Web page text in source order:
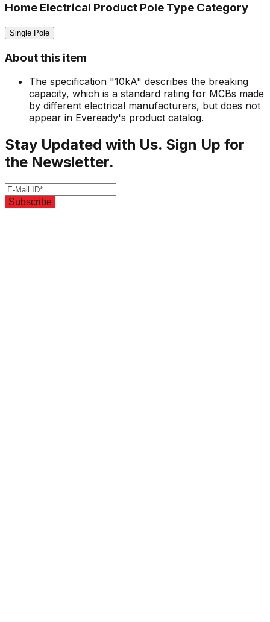
Home Electrical Product Pole Type Category
Single Pole
About this item
The specification "10kA" describes the breaking
capacity, which is a standard rating for MCBs made
by different electrical manufacturers, but does not
appear in Eveready's product catalog.
Stay Updated with Us. Sign Up for
the Newsletter.
Subscribe